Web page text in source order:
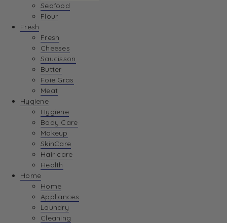
Seafood
Flour
Fresh
Fresh
Cheeses
Saucisson
Butter
Foie Gras
Meat
Hygiene
Hygiene
Body Care
Makeup
SkinCare
Hair care
Health
Home
Home
Appliances
Laundry
Cleaning